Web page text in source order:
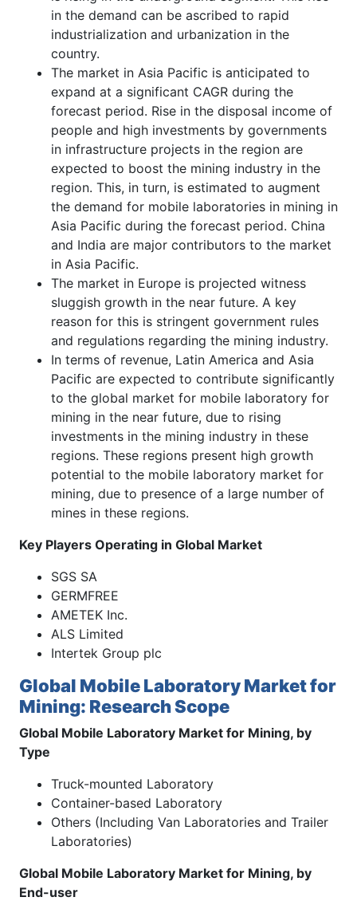
in the demand can be ascribed to rapid
industrialization and urbanization in the
country.
The market in Asia Pacific is anticipated to
expand at a significant CAGR during the
forecast period. Rise in the disposal income of
people and high investments by governments
in infrastructure projects in the region are
expected to boost the mining industry in the
region. This, in turn, is estimated to augment
the demand for mobile laboratories in mining in
Asia Pacific during the forecast period. China
and India are major contributors to the market
in Asia Pacific.
The market in Europe is projected witness
sluggish growth in the near future. A key
reason for this is stringent government rules
and regulations regarding the mining industry.
In terms of revenue, Latin America and Asia
Pacific are expected to contribute significantly
to the global market for mobile laboratory for
mining in the near future, due to rising
investments in the mining industry in these
regions. These regions present high growth
potential to the mobile laboratory market for
mining, due to presence of a large number of
mines in these regions.
Key Players Operating in Global Market
SGS SA
GERMFREE
AMETEK Inc.
ALS Limited
Intertek Group plc
Global Mobile Laboratory Market for
Mining: Research Scope
Global Mobile Laboratory Market for Mining, by
Type
Truck-mounted Laboratory
Container-based Laboratory
Others (Including Van Laboratories and Trailer
Laboratories)
Global Mobile Laboratory Market for Mining, by
End-user